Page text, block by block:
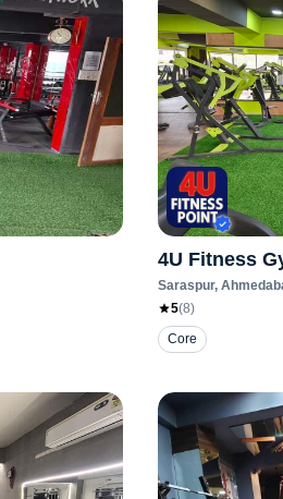
4U Fitness
Saraspur,
5(8)
Core